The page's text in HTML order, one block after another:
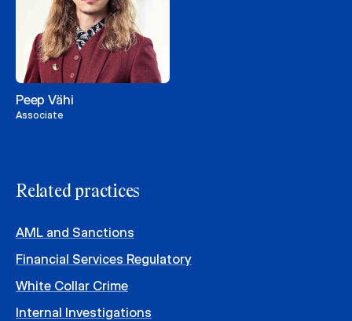
Peep Vähi
Associate
Related practices
AML and Sanctions
Financial Services Regulatory
White Collar Crime
Internal Investigations